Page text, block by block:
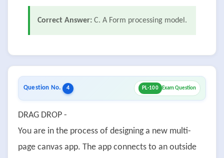
Correct Answer: C. A Form processing model.
Question No. 4 PL-100 Exam Question
DRAG DROP -
You are in the process of designing a new multi-
page canvas app. The app connects to an outside